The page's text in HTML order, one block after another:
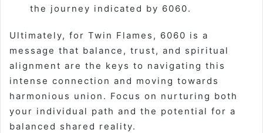
the journey indicated by 6060.
Ultimately, for Twin Flames, 6060 is a
message that balance, trust, and spiritual
alignment are the keys to navigating this
intense connection and moving towards
harmonious union. Focus on nurturing both
your individual path and the potential for a
balanced shared reality.